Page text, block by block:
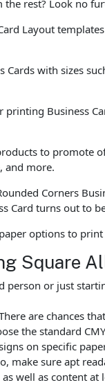
rest? Look no
Layout
Cards with sizes
Business
to promote
and more.
Corners
Card turns out to
options to
Square
person or just
are chances
the standard
on specific
make sure apt
well as content